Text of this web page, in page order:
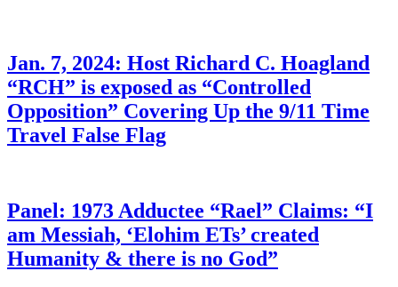
Jan. 7, 2024: Host Richard C. Hoagland
“RCH” is exposed as “Controlled
Opposition” Covering Up the 9/11 Time
Travel False Flag
Panel: 1973 Adductee “Rael” Claims: “I
am Messiah, ‘Elohim ETs’ created
Humanity & there is no God”